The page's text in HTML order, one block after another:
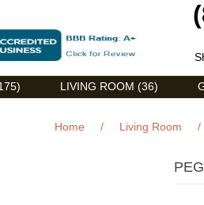
LIVING ROOM (36)
Home / Living Room /